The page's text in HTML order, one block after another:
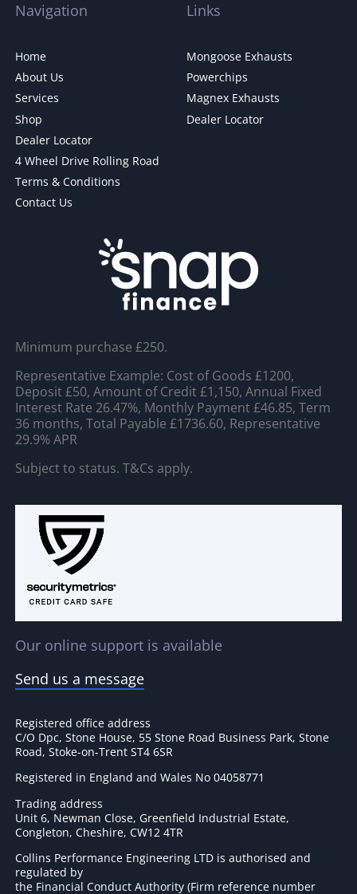
Navigation
Home
About Us
Services
Shop
Dealer Locator
4 Wheel Drive Rolling Road
Terms & Conditions
Contact Us
Links
Mongoose Exhausts
Powerchips
Magnex Exhausts
Dealer Locator
Minimum purchase £250.
Representative Example: Cost of Goods £1200,
Deposit £50, Amount of Credit £1,150, Annual Fixed
Interest Rate 26.47%, Monthly Payment £46.85, Term
36 months, Total Payable £1736.60, Representative
29.9% APR
Subject to status. T&Cs apply.
Our online support is available
Send us a message
Registered office address
C/O Dpc, Stone House, 55 Stone Road Business Park, Stone
Road, Stoke-on-Trent ST4 6SR
Registered in England and Wales No 04058771
Trading address
Unit 6, Newman Close, Greenfield Industrial Estate,
Congleton, Cheshire, CW12 4TR
Collins Performance Engineering LTD is authorised and
regulated by
the Financial Conduct Authority (Firm reference number